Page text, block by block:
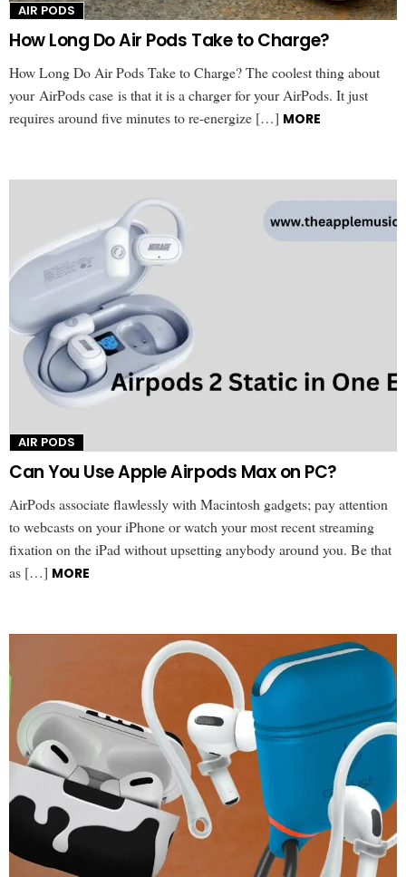
AIR PODS
How Long Do Air Pods Take to Charge?
How Long Do Air Pods Take to Charge? The coolest thing about
your AirPods case is that it is a charger for your AirPods. It just
requires around five minutes to re-energize […] MORE
AIR PODS
Can You Use Apple Airpods Max on PC?
AirPods associate flawlessly with Macintosh gadgets; pay attention
to webcasts on your iPhone or watch your most recent streaming
fixation on the iPad without upsetting anybody around you. Be that
as […] MORE